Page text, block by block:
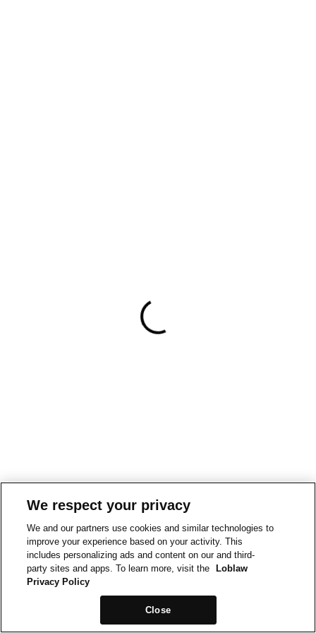
We respect your privacy
We and our partners use cookies and similar technologies to
improve your experience based on your activity. This
includes personalizing ads and content on our and third-
party sites and apps. To learn more, visit the
Loblaw
Privacy Policy
Close